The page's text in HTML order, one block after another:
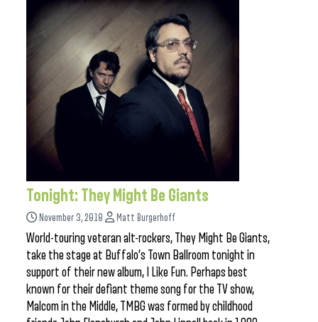
Tonight: They Might Be Giants
November 3, 2018 Matt Burgerhoff
World-touring veteran alt-rockers, They Might Be Giants,
take the stage at Buffalo’s Town Ballroom tonight in
support of their new album, I Like Fun. Perhaps best
known for their defiant theme song for the TV show,
Malcom in the Middle, TMBG was formed by childhood